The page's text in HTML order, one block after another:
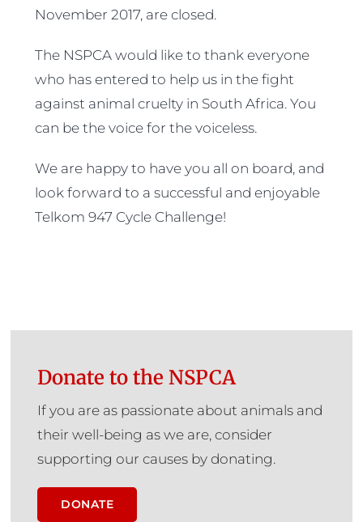
November 2017, are closed.
The NSPCA would like to thank everyone
who has entered to help us in the fight
against animal cruelty in South Africa. You
can be the voice for the voiceless.
We are happy to have you all on board, and
look forward to a successful and enjoyable
Telkom 947 Cycle Challenge!
Donate to the NSPCA
If you are as passionate about animals and
their well-being as we are, consider
supporting our causes by donating.
DONATE